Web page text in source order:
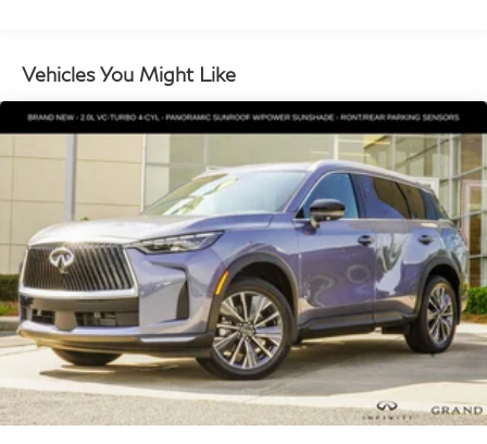
Gas-Pressurized Shock Absorbers
Front And Rear Anti-Roll Bars
Front And Rear Auto-Leveling Suspension
Automatic w/Driver Control Height Adjustable
Driver Selectable Ride Control Adaptive Suspension
Electric Power-Assist Speed-Sensing Steering
23.6 Gal. Fuel Tank
Single Stainless Steel Exhaust
Permanent Locking Hubs
Double Wishbone Front Suspension w/Air Springs
Double Wishbone Rear Suspension w/Air Springs
4-Wheel Disc Brakes w/4-Wheel ABS, Front And
Rear Vented Discs, Brake Assist, Hill Hold Control
and Electric Parking Brake
Vehicles You Might Like